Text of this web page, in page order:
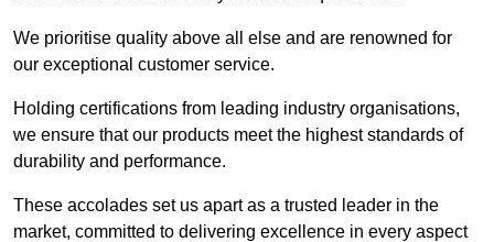
We prioritise quality above all else and are renowned for
our exceptional customer service.
Holding certifications from leading industry organisations,
we ensure that our products meet the highest standards of
durability and performance.
These accolades set us apart as a trusted leader in the
market, committed to delivering excellence in every aspect